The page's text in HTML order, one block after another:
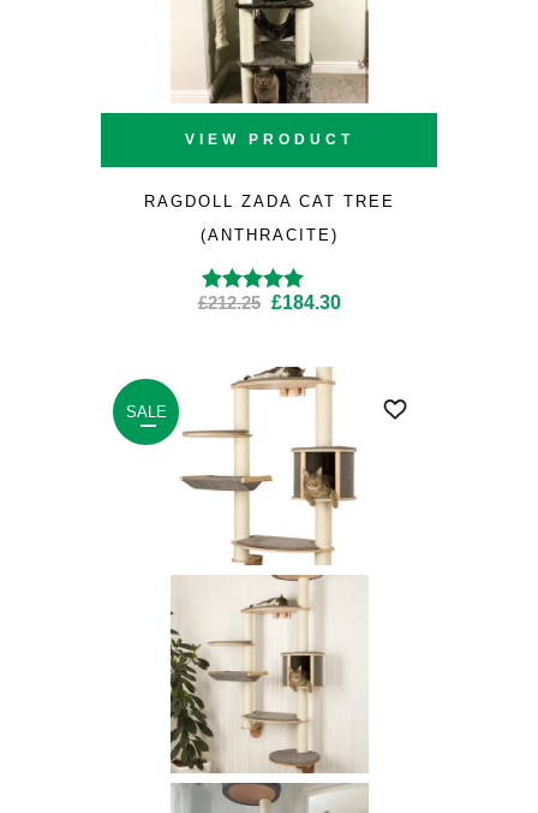
VIEW PRODUCT
RAGDOLL ZADA CAT TREE
(ANTHRACITE)
Rated5.00out of
£212.25 Original
was:
£212.25.
£184.30Current
£184.30.
SALE